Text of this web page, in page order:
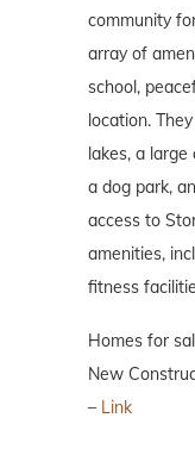
community
array of
school,
location.
lakes, a
a dog park,
access to
amenities,
fitness
Homes for
New
– Link